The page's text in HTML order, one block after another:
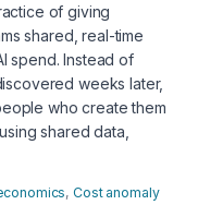
of giving
shared, real-time
spend. Instead of
weeks later,
who create them
shared data,
,Cost anomaly